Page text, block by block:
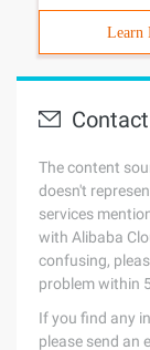
Learn
The content
doesn't
services
with Alibaba
confusing,
problem within
If you find any
please send an